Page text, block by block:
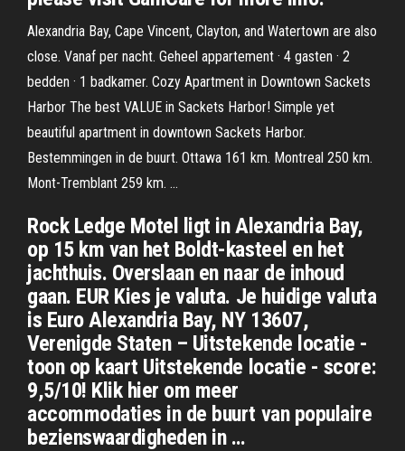
Alexandria Bay, Cape Vincent, Clayton, and Watertown are also
close. Vanaf per nacht. Geheel appartement · 4 gasten · 2
bedden · 1 badkamer. Cozy Apartment in Downtown Sackets
Harbor The best VALUE in Sackets Harbor! Simple yet
beautiful apartment in downtown Sackets Harbor.
Bestemmingen in de buurt. Ottawa 161 km. Montreal 250 km.
Mont-Tremblant 259 km. …
Rock Ledge Motel ligt in Alexandria Bay,
op 15 km van het Boldt-kasteel en het
jachthuis. Overslaan en naar de inhoud
gaan. EUR Kies je valuta. Je huidige valuta
is Euro Alexandria Bay, NY 13607,
Verenigde Staten – Uitstekende locatie -
toon op kaart Uitstekende locatie - score:
9,5/10! Klik hier om meer
accommodaties in de buurt van populaire
bezienswaardigheden in …